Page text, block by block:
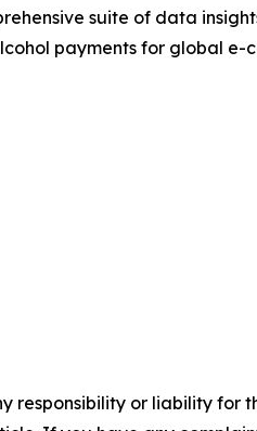
suite of data
payments for global e-
responsibility or liability for